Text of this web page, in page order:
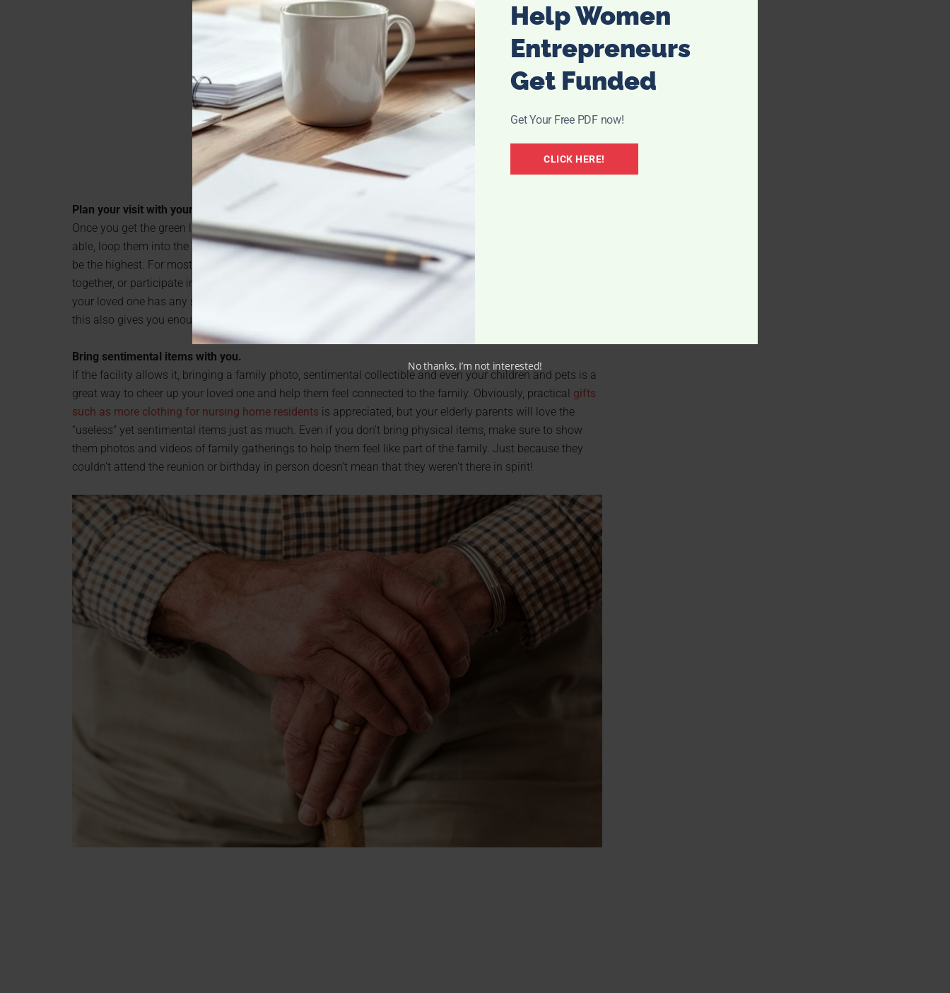
Plan your visit with your loved one.
Once you get the green light on your in-person visit, it’s time to start planning it out. If your loved one is
able, loop them into the planning so you can figure it out together. Try to pick a time when their energy will
be the highest. For most elderly people, this is either in the morning or after lunch. If you want to eat a meal
together, or participate in some kind of activity together, arrange that with the facility in advance as well. If
your loved one has any special requests on what to bring,
such as diabetic slippers
this also gives you enough lead time to get approval from the facility and purchase or find the item.
Bring sentimental items with you.
If the facility allows it, bringing a family photo, sentimental collectible and even your children and pets is a
great way to cheer up your loved one and help them feel connected to the family. Obviously, practical gifts
such as more clothing for nursing home residents is appreciated, but your elderly parents will love the
“useless” yet sentimental items just as much. Even if you don’t bring physical items, make sure to show
them photos and videos of family gatherings to help them feel like part of the family. Just because they
couldn’t attend the reunion or birthday in person doesn’t mean that they weren’t there in spirit!
Help Women
Entrepreneurs
Get Funded
Get Your Free PDF now!
CLICK HERE!
No thanks, I’m not interested!